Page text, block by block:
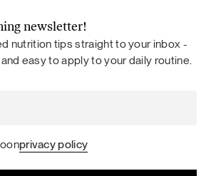
newsletter!
nutrition tips straight to your inbox -
easy to apply to your daily routine.
privacy policy